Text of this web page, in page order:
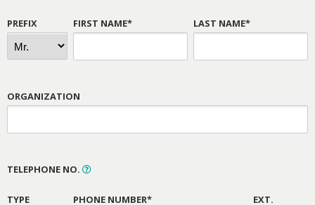
PREFIX FIRST NAME* LAST NAME*
ORGANIZATION
TELEPHONE NO.
TYPE PHONE NUMBER* EXT.